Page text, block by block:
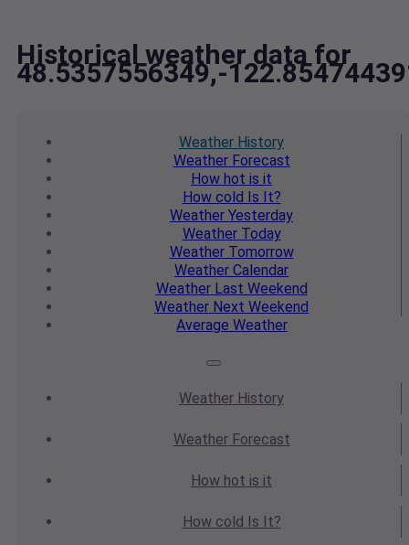
Historical weather data for
48.5357556349,-
Weather History
WeatherForecast
How hot is it
How cold Is It?
Weather Yesterday
WeatherToday
WeatherTomorrow
Weather Calendar
WeatherLast Weekend
Weather Next Weekend
Average Weather
Weather History
WeatherForecast
How hot is it
How cold Is It?